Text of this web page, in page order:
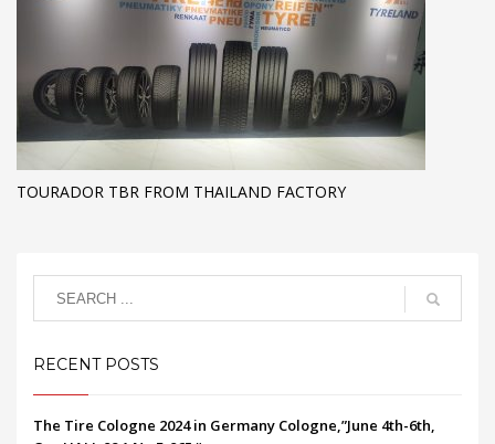
TOURADOR TBR FROM THAILAND FACTORY
RECENT POSTS
The Tire Cologne 2024 in Germany Cologne,”June 4th-6th,